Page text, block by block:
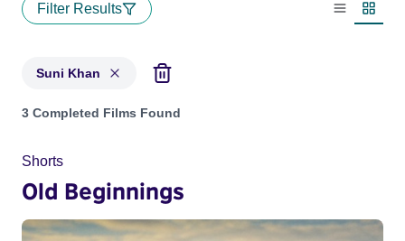
Filter Results
List view
Suni Khan
Projects matching: Suni Khan
3 Completed Films Found
Shorts
Old Beginnings